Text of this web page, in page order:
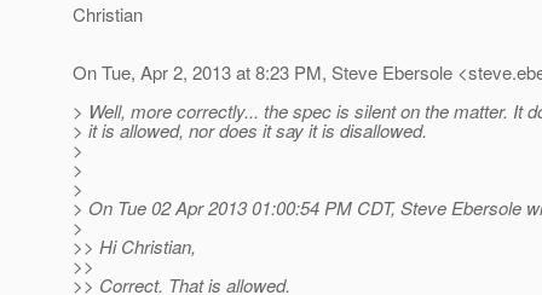
Christian
On Tue, Apr 2, 2013 at 8:23 PM, Steve Ebersole
> Well, more correctly... the spec is silent on the matter. It
> it is allowed, nor does it say it is disallowed.
>
>
>
> On Tue 02 Apr 2013 01:00:54 PM CDT, Steve Ebersole
>
>> Hi Christian,
>>
>> Correct. That is allowed.